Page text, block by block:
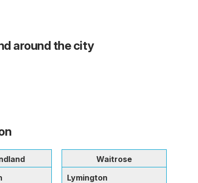
around the city
Waitrose
Lymington